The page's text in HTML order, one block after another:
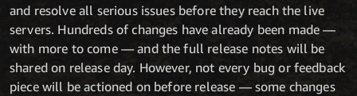
and resolve all serious issues before they reach the live
servers. Hundreds of changes have already been made —
with more to come — and the full release notes will be
shared on release day. However, not every bug or feedback
piece will be actioned on before release — some changes